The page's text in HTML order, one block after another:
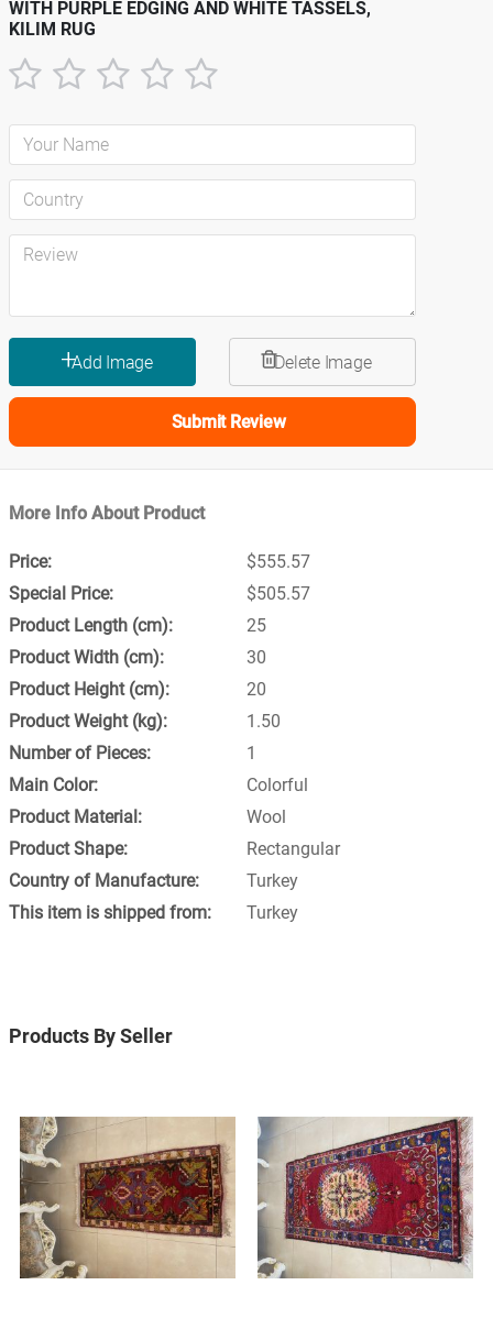
WITH PURPLE EDGING AND WHITE TASSELS,
KILIM RUG
star
stars
stars
stars
stars
Submit Review
More Info About Product
$555.57
$505.57
25
30
20
1.50
1
Colorful
Wool
Rectangular
Turkey
Turkey
Products By Seller